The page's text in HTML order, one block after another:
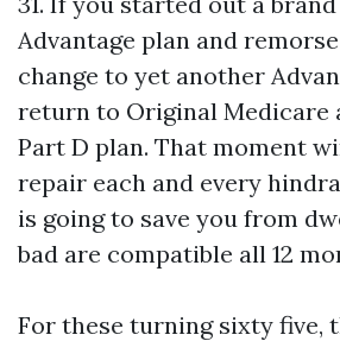
Advantage plan and
change to yet another
return to Original Medicare
Part D plan. That moment
repair each and every
is going to save you from
bad are compatible all 12
For these turning sixty five,